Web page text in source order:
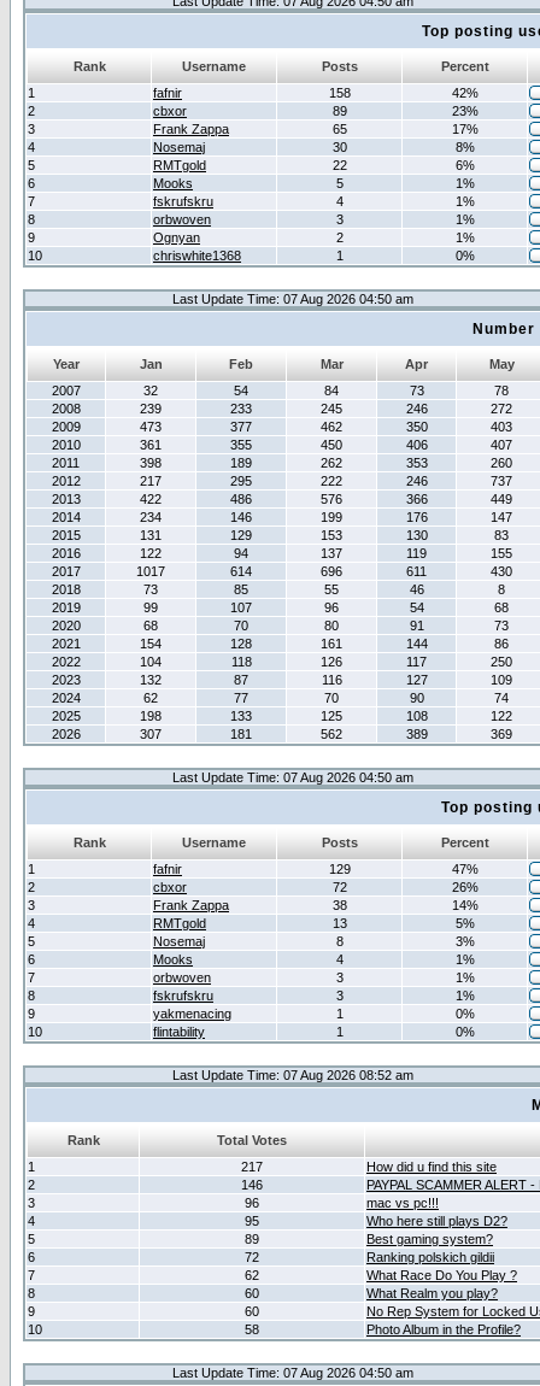
Top posting
Rank Username Posts
Percent
1
fafnir 158
42%
2
cbxor 89
23%
3
Frank Zappa 65
17%
4
Nosemaj 30
8%
5
RMTgold 22
6%
6
Mooks 5
1%
7
fskrufskru 4
1%
8
orbwoven 3
1%
9
Ognyan 2
1%
10
chriswhite1368 1 0%
Last Update Time: 07 Aug 2026 04:50 am
Year Jan Feb Mar Apr
May
2007
32 54 84 73
78
2008
239 233 245 246
272
2009
473 377 462 350
403
2010
361 355 450 406
407
2011
398 189 262 353
260
2012
217 295 222 246
737
2013
422 486 576 366
449
2014
234 146 199 176
147
2015
131 129 153 130
83
2016
122 94 137 119
155
2017
1017 614 696 611
430
2018
73 85 55 46
8
2019
99 107 96 54
68
2020
68 70 80 91
73
2021
154 128 161 144
86
2022
104 118 126 117
250
2023
132 87 116 127
109
2024
62 77 70 90
74
2025
198 133 125 108
122
2026
307 181 562 389 369
Last Update Time: 07 Aug 2026 04:50 am
Top posting
Rank Username Posts
Percent
1
fafnir 129
47%
2
cbxor 72
26%
3
Frank Zappa 38
14%
4
RMTgold 13
5%
5
Nosemaj 8
3%
6
Mooks 4
1%
7
orbwoven 3
1%
8
fskrufskru 3
1%
9
yakmenacing 1
0%
10
flintability 1 0%
Last Update Time: 07 Aug 2026 08:52 am
Rank
Total Votes
1
217
How did u find this site
2
146
PAYPAL SCAMMER ALERT
3
96
mac vs pc!!!
4
95
Who here still plays D2?
5
89
Best gaming system?
6
72
Ranking polskich gildii
7
62
What Race Do You Play ?
8
60
What Realm you play?
9
60
No Rep System for Locked
10
58 Photo Album in the Profile?
Last Update Time: 07 Aug 2026 04:50 am